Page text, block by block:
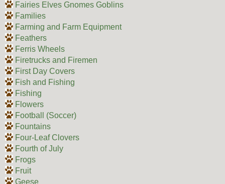
Fairies Elves Gnomes Goblins
Families
Farming and Farm Equipment
Feathers
Ferris Wheels
Firetrucks and Firemen
First Day Covers
Fish and Fishing
Fishing
Flowers
Football (Soccer)
Fountains
Four-Leaf Clovers
Fourth of July
Frogs
Fruit
Geese